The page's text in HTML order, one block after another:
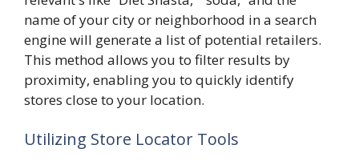
name of your city or neighborhood in a search
engine will generate a list of potential retailers.
This method allows you to filter results by
proximity, enabling you to quickly identify
stores close to your location.
Utilizing Store Locator Tools